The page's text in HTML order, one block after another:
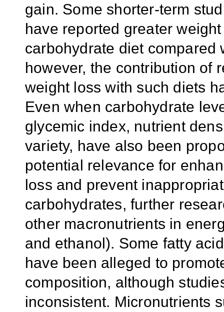
gain. Some shorter-term
have reported greater
carbohydrate diet compared
however, the contribution of
weight loss with such diets
Even when carbohydrate
glycemic index, nutrient
variety, have also been
potential relevance for
loss and prevent
carbohydrates, further
other macronutrients in
and ethanol). Some fatty
have been alleged to
composition, although
inconsistent. Micronutrients